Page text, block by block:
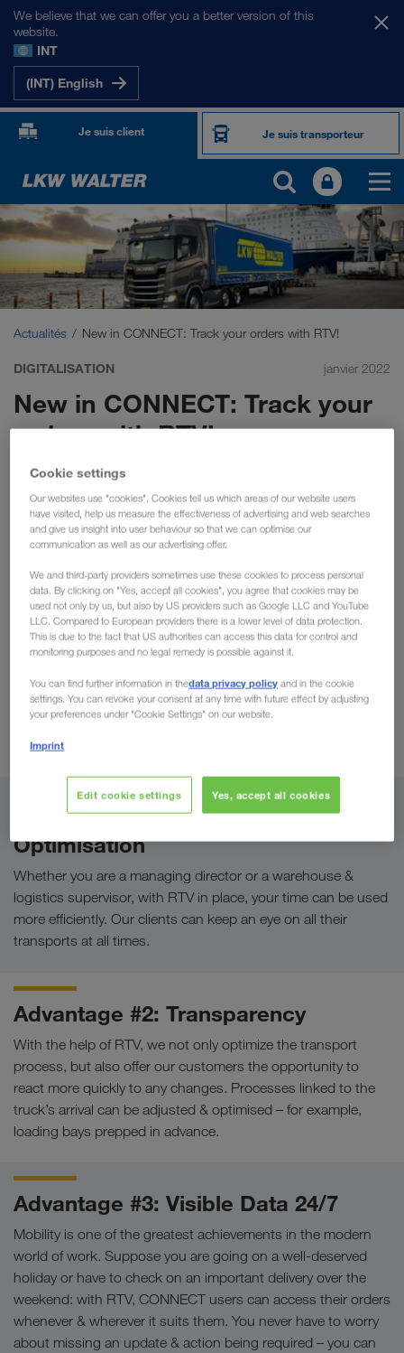
We believe that we can offer you a better version of this
website.
INT
(INT) English
Je suis client Je suis transporteur
Actualités New in CONNECT: Track your orders with RTV!
DIGITALISATION janvier 2022
New in CONNECT: Track your
orders with RTV!
Transport Monitoring in our portal CONNECT is
already a practical tool available to our clients. In
particular, theETA (Estimated Time of Arrival)
function has progressed positively, providing users
We are now pleased to announce that this function
is expanding withRTV (Real Time Visibility).Using
real-time data, the order tracking will actively
update with the current position being displayed in
CONNECT. This advancement will benefit all clients
wishing to optimise their processes & workflow. We
advantages below:
Advantage #1: Workflow
Optimisation
Whether you are a managing director or a warehouse &
logistics supervisor, with RTV in place, your time can be used
more efficiently. Our clients can keep an eye on all their
transports at all times.
Advantage #2: Transparency
With the help of RTV, we not only optimize the transport
process, but also offer our customers the opportunity to
react more quickly to any changes. Processes linked to the
truck’s arrival can be adjusted & optimised – for example,
loading bays prepped in advance.
Advantage #3: Visible Data 24/7
Mobility is one of the greatest achievements in the modern
world of work. Suppose you are going on a well-deserved
holiday or have to check on an important delivery over the
weekend: with RTV, CONNECT users can access their orders
whenever & wherever it suits them. You never have to worry
about missing an update & action being required – you can
Cookie settings
Our websites use "cookies". Cookies tell us which areas of our website users
have visited, help us measure the effectiveness of advertising and web searches
and give us insight into user behaviour so that we can optimise our
communication as well as our advertising offer.
We and third-party providers sometimes use these cookies to process personal
data. By clicking on "Yes, accept all cookies", you agree that cookies may be
used not only by us, but also by US providers such as Google LLC and YouTube
LLC. Compared to European providers there is a lower level of data protection.
This is due to the fact that US authorities can access this data for control and
monitoring purposes and no legal remedy is possible against it.
You can find further information in thedata privacy policy and in the cookie
settings. You can revoke your consent at any time with future effect by adjusting
your preferences under "Cookie Settings" on our website.
Imprint
Edit cookie settings Yes, accept all cookies